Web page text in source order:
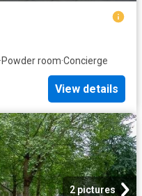
·Powder room·Concierge
View details
2 pictures